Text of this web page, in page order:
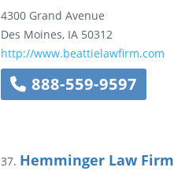
4300 Grand Avenue
Des Moines, IA 50312
http://www.beattielawfirm.com
888-559-9597
37. Hemminger Law Firm